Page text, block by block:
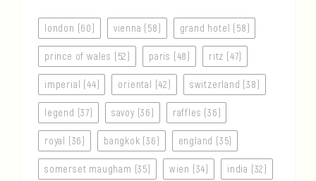
london (60) vienna (58) grand hotel (58)
prince of wales (52) paris (48) ritz (47)
imperial (44) oriental (42) switzerland (38)
legend (37) savoy (36) raffles (36)
royal (36) bangkok (36) england (35)
somerset maugham (35) wien (34) india (32)